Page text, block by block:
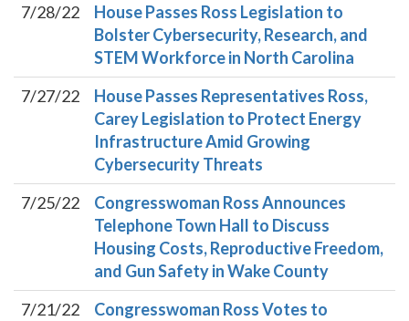
7/28/22
House Passes Ross Legislation to
Bolster Cybersecurity, Research, and
STEM Workforce in North Carolina
7/27/22
House Passes Representatives Ross,
Carey Legislation to Protect Energy
Infrastructure Amid Growing
Cybersecurity Threats
7/25/22
Congresswoman Ross Announces
Telephone Town Hall to Discuss
Housing Costs, Reproductive Freedom,
and Gun Safety in Wake County
7/21/22
Congresswoman Ross Votes to